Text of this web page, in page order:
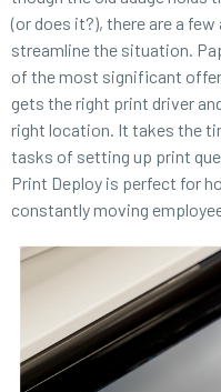
(or does it?), there are a
streamline the situation.
of the most significant
gets the right print driver
right location. It takes the
tasks of setting up print
Print Deploy is perfect for
constantly moving